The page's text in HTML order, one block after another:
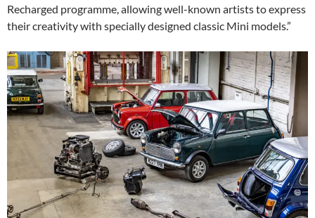
Recharged programme, allowing well-known artists to express
their creativity with specially designed classic Mini models.”